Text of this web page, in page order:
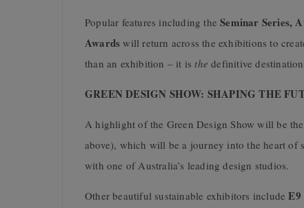
Popular features including theSeminar Series,
Awards will return across the exhibitions to
than an exhibition – it isthe definitive
GREEN DESIGN SHOW: SHAPING THE
A highlight of the Green Design Show will be
above), which will be a journey into the heart of
with one of Australia’s leading design studios.
Other beautiful sustainable exhibitors includeE9